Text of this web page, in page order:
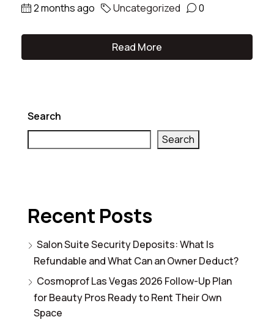
2 months ago Uncategorized 0
Read More
Search
Search
Recent Posts
Salon Suite Security Deposits: What Is
Refundable and What Can an Owner Deduct?
Cosmoprof Las Vegas 2026 Follow-Up Plan
for Beauty Pros Ready to Rent Their Own
Space